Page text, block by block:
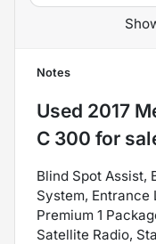
Notes
Used 2017
C 300 for
Blind Spot Assist,
System, Entrance
Premium 1
Satellite Radio,